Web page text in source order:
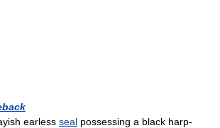
earless seal possessing a black harp-